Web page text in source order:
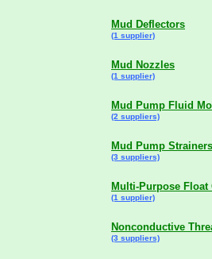
Mud Deflectors
(1 supplier)
Mud Nozzles
(1 supplier)
Mud Pump Fluid
(2 suppliers)
Mud Pump
(3 suppliers)
Multi-Purpose Float
(1 supplier)
Nonconductive
(3 suppliers)